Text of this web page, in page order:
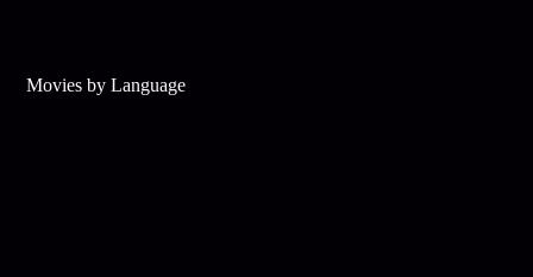
Movies by Language